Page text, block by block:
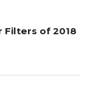
Filters of 2018